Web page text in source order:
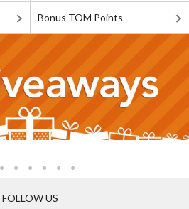
Bonus TOM Points
FOLLOW US